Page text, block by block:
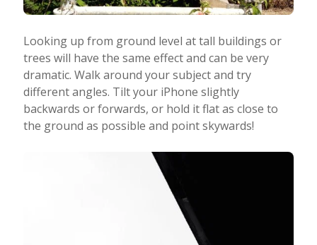
Looking up from ground level at tall buildings or
trees will have the same effect and can be very
dramatic. Walk around your subject and try
different angles. Tilt your iPhone slightly
backwards or forwards, or hold it flat as close to
the ground as possible and point skywards!